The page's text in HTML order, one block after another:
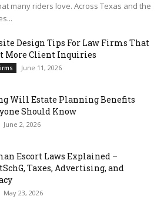
many riders love. Across Texas and the
Design Tips For Law Firms That
More Client Inquiries
June 11, 2026
Will Estate Planning Benefits
Should Know
June 2, 2026
Escort Laws Explained –
Taxes, Advertising, and
May 23, 2026